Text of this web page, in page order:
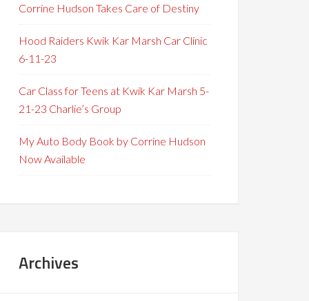
Corrine Hudson Takes Care of Destiny
Hood Raiders Kwik Kar Marsh Car Clinic
6-11-23
Car Class for Teens at Kwik Kar Marsh 5-
21-23 Charlie’s Group
My Auto Body Book by Corrine Hudson
Now Available
Archives